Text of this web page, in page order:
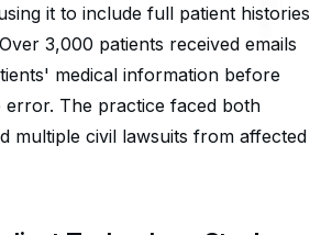
it to include full patient histories
3,000 patients received emails
medical information before
error. The practice faced both
multiple civil lawsuits from affected